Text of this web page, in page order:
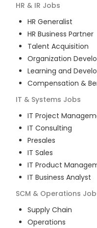
HR & IR Jobs
HR Generalist
HR Business Partner
Talent Acquisition
Organization
Learning and
Compensation &
IT & Systems Jobs
IT Project
IT Consulting
Presales
IT Sales
IT Product
IT Business Analyst
SCM & Operations
Supply Chain
Operations